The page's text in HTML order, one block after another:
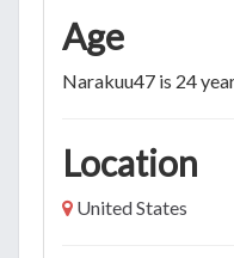
Age
Narakuu47 is 24
Location
United States